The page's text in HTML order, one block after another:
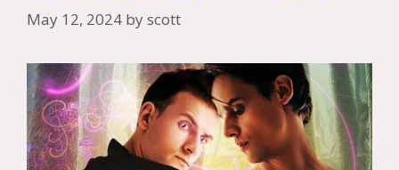
May 12, 2024 byscott